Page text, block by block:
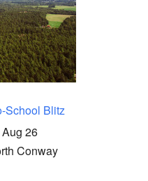
School Blitz
26
Conway